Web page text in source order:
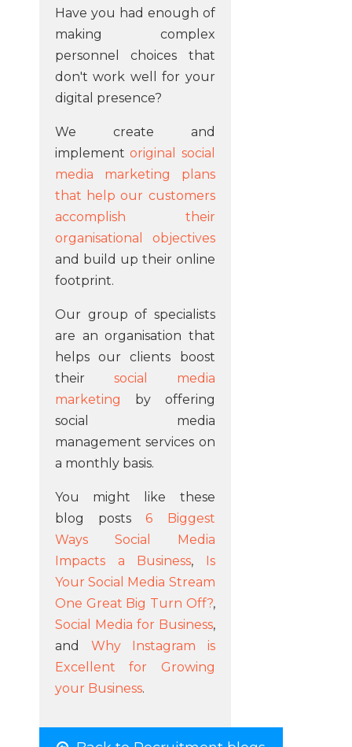
Have you had enough of
making complex
personnel choices that
don't work well for your
digital presence?
We create and
implementoriginal social
media marketing plans
that help our customers
accomplish their
organisational objectives
and build up their online
footprint.
Our group of specialists
are an organisation that
helps our clients boost
their social media
marketing
by offering
social media
management services on
a monthly basis.
You might like these
blog posts6 Biggest
Ways Social Media
Impacts a Business, Is
Your Social Media Stream
One Great Big Turn Off?,
Social Media for Business,
and Why Instagram is
Excellent for Growing
your Business.